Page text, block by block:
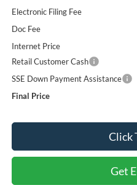
Electronic Filing Fee
Doc Fee
Internet Price
Retail Customer Cash
SSE Down Payment Assistance
Final Price
Click
Get